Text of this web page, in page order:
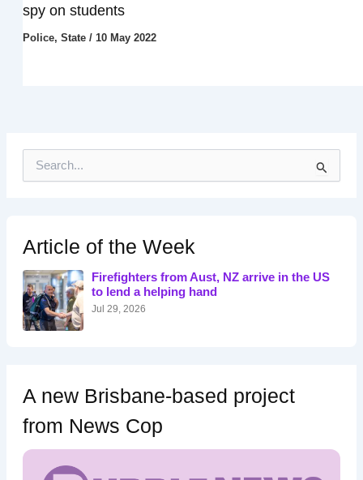
spy on students
Police, State/ 10 May 2022
h
f
o
r
:
Article of the Week
Firefighters from Aust, NZ arrive in the US
to lend a helping hand
Jul 29, 2026
A new Brisbane-based project
from News Cop